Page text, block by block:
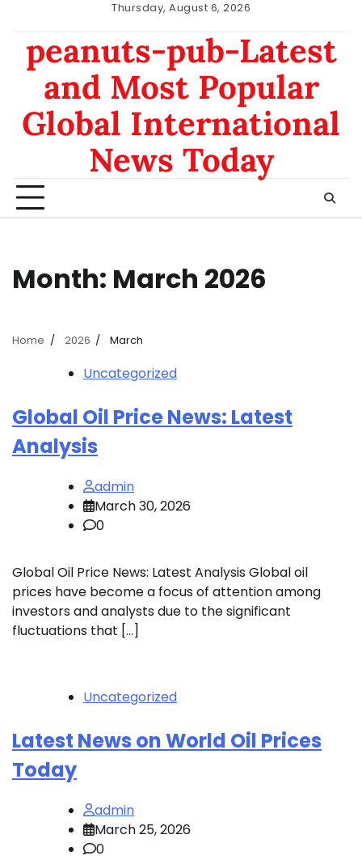
content
Thursday, August 6, 2026
hksgp
peanuts-pub-Latest
and Most Popular
Global International
News Today
Month: March 2026
Home 2026 March
Uncategorized
Global Oil Price News: Latest
Analysis
admin
March 30, 2026
0
Global Oil Price News: Latest Analysis Global oil
prices have become a focus of attention among
investors and analysts due to the significant
fluctuations that […]
Uncategorized
Latest News on World Oil Prices
Today
admin
March 25, 2026
0